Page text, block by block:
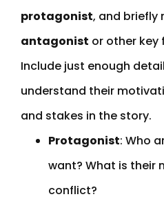
protagonist, and briefly
antagonist or other key
Include just enough
understand their
and stakes in the story.
Protagonist: Who
want? What is their
conflict?